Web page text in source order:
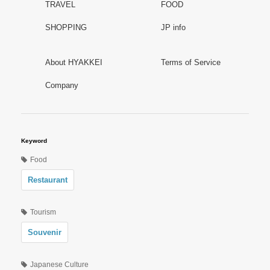
TRAVEL FOOD
SHOPPING JP info
About HYAKKEI Terms of Service
Company
Keyword
Food
Restaurant
Tourism
Souvenir
Japanese Culture